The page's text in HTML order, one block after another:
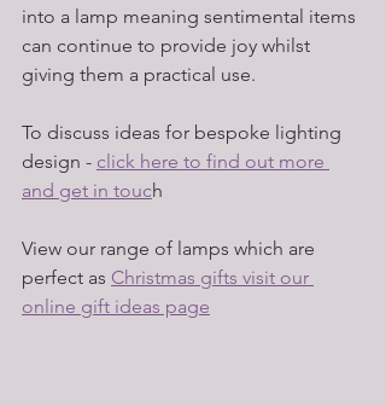
into a lamp meaning sentimental items
can continue to provide joy whilst
giving them a practical use.
To discuss ideas for bespoke lighting
design - click here to find out more
and get in touch
View our range of lamps which are
perfect as Christmas gifts visit our
online gift ideas page